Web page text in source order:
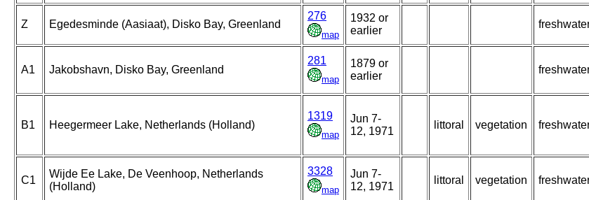
Z Egedesminde (Aasiaat), Disko Bay, Greenland
276
map
1932 or
earlier
A1 Jakobshavn, Disko Bay, Greenland
281
map
1879 or
earlier
B1 Heegermeer Lake, Netherlands (Holland)
1319
map
Jun 7-
12, 1971
littoral vegetation
C1
Wijde Ee Lake, De Veenhoop, Netherlands
(Holland)
3328
map
Jun 7-
12, 1971
littoral vegetation